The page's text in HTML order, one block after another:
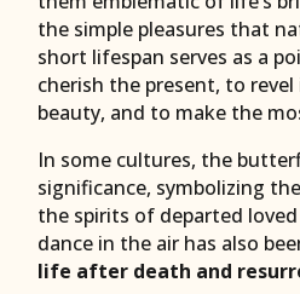
the simple pleasures that
short lifespan serves as a
cherish the present, to revel
beauty, and to make the
In some cultures, the
significance, symbolizing
the spirits of departed
dance in the air has also
life after death and